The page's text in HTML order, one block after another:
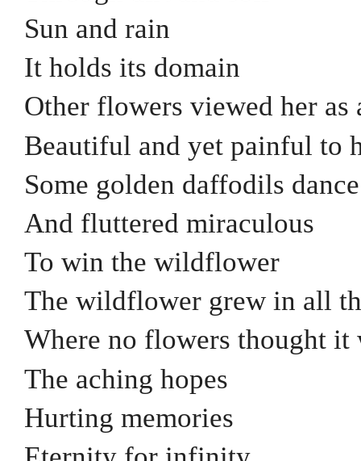
Sun and rain
It holds its domain
Other flowers viewed her as
Beautiful and yet painful to
Some golden daffodils dance
And fluttered miraculous
To win the wildflower
The wildflower grew in all
Where no flowers thought it
The aching hopes
Hurting memories